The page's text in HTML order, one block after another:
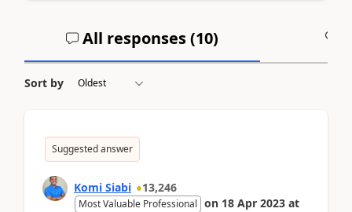
All responses (10)
Sort by
Suggested answer
Komi Siabi 13,246
Most Valuable Professional on 18 Apr 2023 at